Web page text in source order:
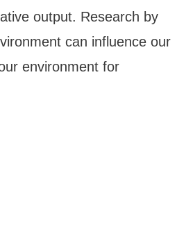
output. Research by
can influence our
environment for